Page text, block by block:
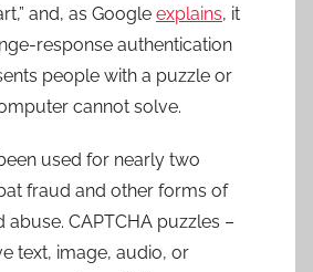
and, as Google explains, it
response authentication
people with a puzzle or
cannot solve.
used for nearly two
fraud and other forms of
CAPTCHA puzzles –
text, image, audio, or